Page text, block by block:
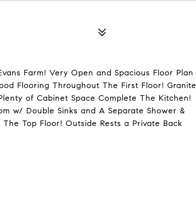
Farm! Very Open and Spacious Floor Plan
Flooring Throughout The First Floor! Granite
of Cabinet Space Complete The Kitchen!
w/ Double Sinks and A Separate Shower &
Top Floor! Outside Rests a Private Back